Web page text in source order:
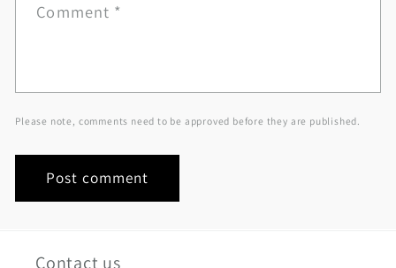
Comment *
Please note, comments need to be approved before they are published.
Contact us